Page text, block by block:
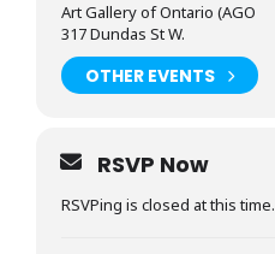
Art Gallery of Ontario (AGO
317 Dundas St W.
OTHER EVENTS
RSVP Now
RSVPing is closed at this time.